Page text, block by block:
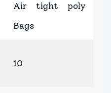
Air tight poly
Bags
10